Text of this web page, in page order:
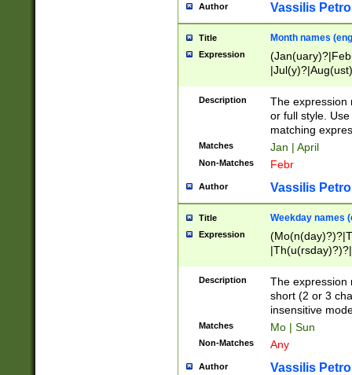
Author Vassilis
Title Month names
Expression
(ember)?)
Description
The expression
or full style.
matching
Matches Jan | April
Non-Matches Febr
Author Vassilis
Title Weekday names
Expression
Description
The expression
short (2 or 3
insensitive
Matches Mo | Sun
Non-Matches Any
Author Vassilis